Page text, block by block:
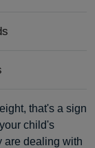
that's a sign
child's
are dealing with